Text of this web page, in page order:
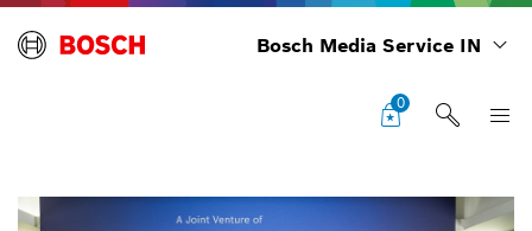
Bosch Media Service IN
0